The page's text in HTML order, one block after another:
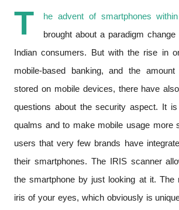
T
he advent of smartphones
brought about a paradigm
Indian consumers. But with the rise in
mobile-based banking, and the
stored on mobile devices, there have
questions about the security aspect. It
qualms and to make mobile usage more
users that very few brands have
their smartphones. The IRIS scanner
the smartphone by just looking at it. The
iris of your eyes, which obviously is